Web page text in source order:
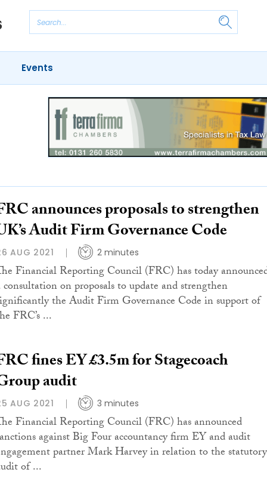
Events
announces proposals to strengthen
Audit Firm Governance Code
AUG 2021 2 minutes
Financial Reporting Council (FRC) has today
consultation on proposals to update and strengthen
the Audit Firm Governance Code in support of
FRC’s ...
fines EY £3.5m for Stagecoach
audit
AUG 2021 3 minutes
Financial Reporting Council (FRC) has announced
against Big Four accountancy firm EY and audit
partner Mark Harvey in relation to the statutory
of ...